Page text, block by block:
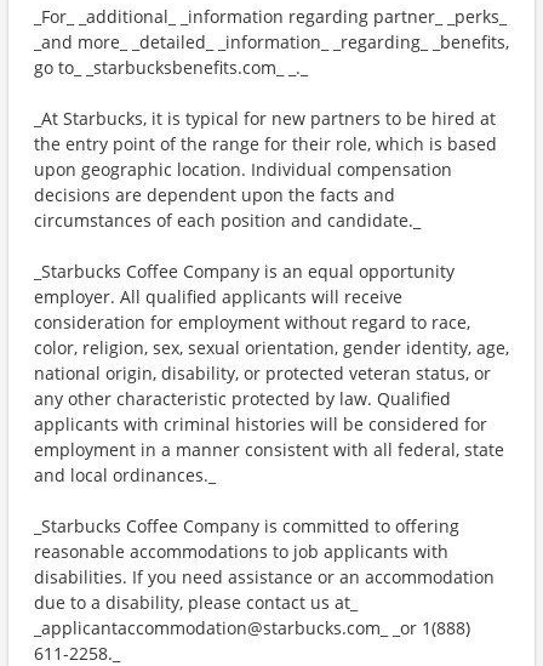
_For_ _additional_ _information regarding partner_ _perks_
_and more_ _detailed_ _information_ _regarding_ _benefits,
go to_ _starbucksbenefits.com_ _._
_At Starbucks, it is typical for new partners to be hired at
the entry point of the range for their role, which is based
upon geographic location. Individual compensation
decisions are dependent upon the facts and
circumstances of each position and candidate._
_Starbucks Coffee Company is an equal opportunity
employer. All qualified applicants will receive
consideration for employment without regard to race,
color, religion, sex, sexual orientation, gender identity, age,
national origin, disability, or protected veteran status, or
any other characteristic protected by law. Qualified
applicants with criminal histories will be considered for
employment in a manner consistent with all federal, state
and local ordinances._
_Starbucks Coffee Company is committed to offering
reasonable accommodations to job applicants with
disabilities. If you need assistance or an accommodation
due to a disability, please contact us at_
_applicantaccommodation@starbucks.com_ _or 1(888)
611-2258._